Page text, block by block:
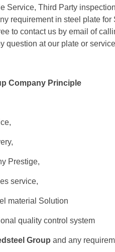
Service, Third Party
requirement in steel plate
to contact us by email of
question at our plate or
Company Principle
Prestige,
service,
material Solution
quality control system
Group and any